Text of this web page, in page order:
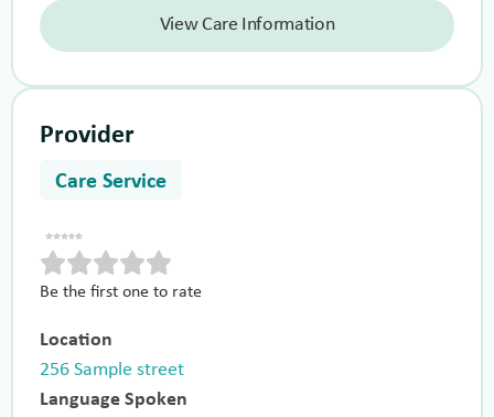
View Care Information
Provider
Care Service
Be the first one to rate
Location
256 Sample street
Language Spoken